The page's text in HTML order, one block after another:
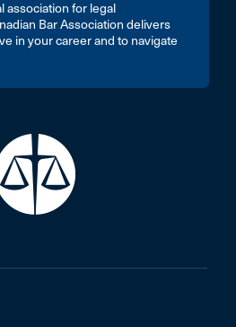
association for legal
Bar Association delivers
in your career and to navigate